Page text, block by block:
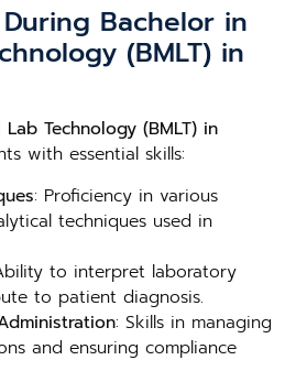
Bachelor in
(BMLT) in
Technology (BMLT) in
with essential skills:
: Proficiency in various
techniques used in
to interpret laboratory
to patient diagnosis.
: Skills in managing
and ensuring compliance